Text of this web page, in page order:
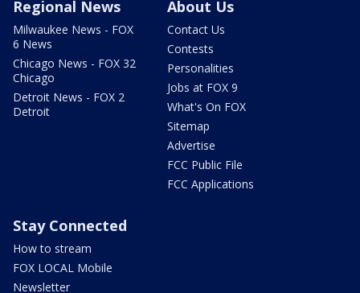
Regional News
Milwaukee News - FOX
6 News
Chicago News - FOX 32
Chicago
Detroit News - FOX 2
Detroit
About Us
Contact Us
Contests
Personalities
Jobs at FOX 9
What's On FOX
Sitemap
Advertise
FCC Public File
FCC Applications
Stay Connected
How to stream
FOX LOCAL Mobile
Newsletter